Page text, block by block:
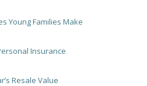
Young Families Make
Insurance
Resale Value